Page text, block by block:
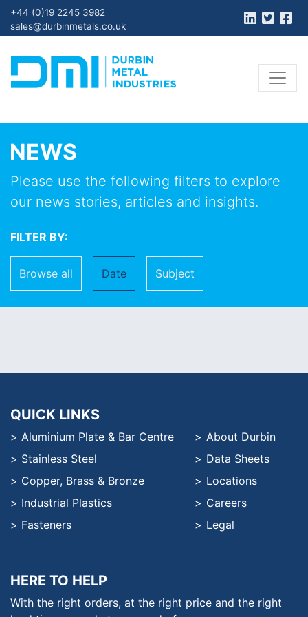
+44 (0)19 2245 3982
sales@durbinmetals.co.uk
NEWS
Please use the following filters to explore
our news stories, articles and insights.
FILTER BY:
Browse all Date Subject
QUICK LINKS
Aluminium Plate & Bar Centre
Stainless Steel
Copper, Brass & Bronze
Industrial Plastics
Fasteners
About Durbin
Data Sheets
Locations
Careers
Legal
HERE TO HELP
With the right orders, at the right price and the right